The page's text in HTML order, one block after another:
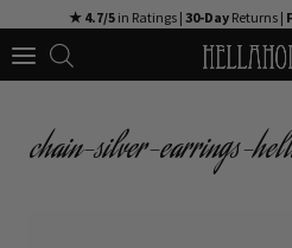
to
★ 4.7/5 in Ratings | 30-Day Returns |
chain-silver-earrings-